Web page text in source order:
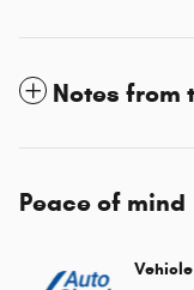
Notes from
Peace of mind